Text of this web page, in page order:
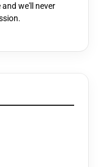
we'll never